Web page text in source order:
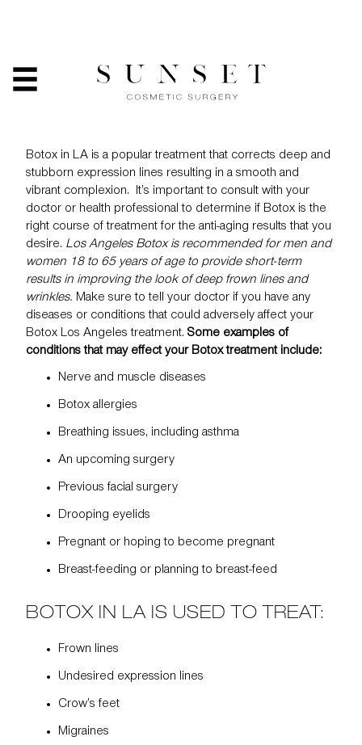
HOME SERVICES BOTOX: ARE YOU A CANDIDATE?
Botox in LA is a popular treatment that corrects deep and
stubborn expression lines resulting in a smooth and
vibrant complexion. It’s important to consult with your
doctor or health professional to determine if Botox is the
right course of treatment for the anti-aging results that you
desire. Los Angeles Botox is recommended for men and
women 18 to 65 years of age to provide short-term
results in improving the look of deep frown lines and
wrinkles. Make sure to tell your doctor if you have any
diseases or conditions that could adversely affect your
Botox Los Angeles treatment. Some examples of
conditions that may effect your Botox treatment include:
Nerve and muscle diseases
Botox allergies
Breathing issues, including asthma
An upcoming surgery
Previous facial surgery
Drooping eyelids
Pregnant or hoping to become pregnant
Breast-feeding or planning to breast-feed
BOTOX IN LA IS USED TO TREAT:
Frown lines
Undesired expression lines
Crow’s feet
Migraines